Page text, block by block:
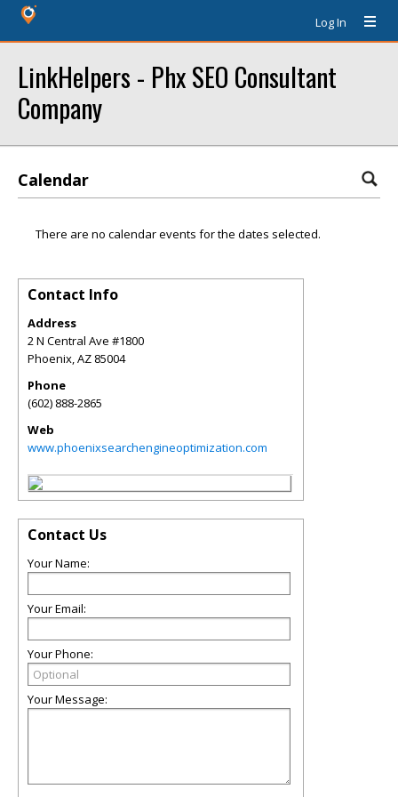
Log In
LinkHelpers - Phx SEO Consultant
Company
Calendar
There are no calendar events for the dates selected.
Contact Info
Address
2 N Central Ave #1800
Phoenix,AZ 85004
Phone
(602) 888-2865
Web
www.phoenixsearchengineoptimization.com
Contact Us
Your Name:
Your Email:
Your Phone:
Your Message: